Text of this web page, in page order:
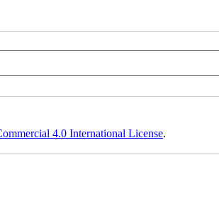
4.0 International License.